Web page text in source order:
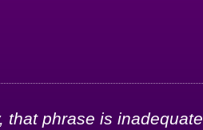
that phrase is inadequate